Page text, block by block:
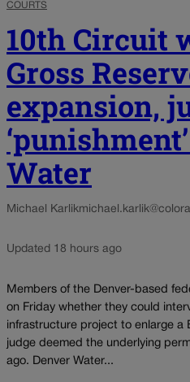
COURTS
10th Circuit
Gross
expansion,
Water
Michael Karlik
Updated 18 hours ago
Members of the Denver-based
on Friday whether they could
infrastructure project to enlarge a
judge deemed the underlying
ago. Denver Water...